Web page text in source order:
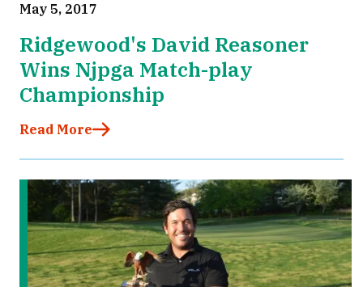
May 5, 2017
Ridgewood's David Reasoner
Wins Njpga Match-play
Championship
Read More